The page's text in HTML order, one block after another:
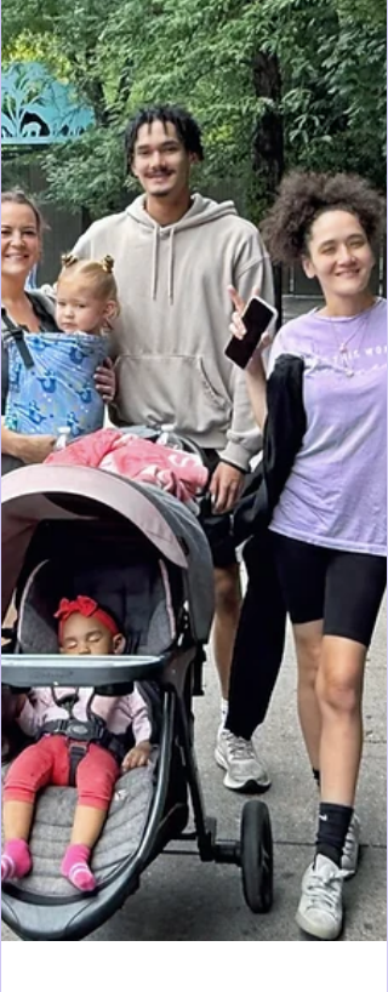
plenty of free experiences. This aged city comes
alive with culture, art, that flows of history
French, Creole, Spanish, and American roots into
one delicious pot, New Orleans is an experience
to be had and on many bu